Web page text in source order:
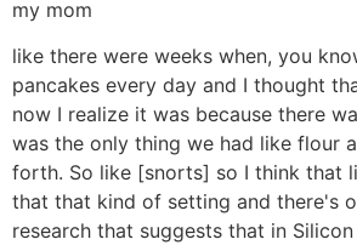
my mom
like there were weeks when, you
pancakes every day and I thought
now I realize it was because there
was the only thing we had like flour
forth. So like [snorts] so I think that
that that kind of setting and there's
research that suggests that in